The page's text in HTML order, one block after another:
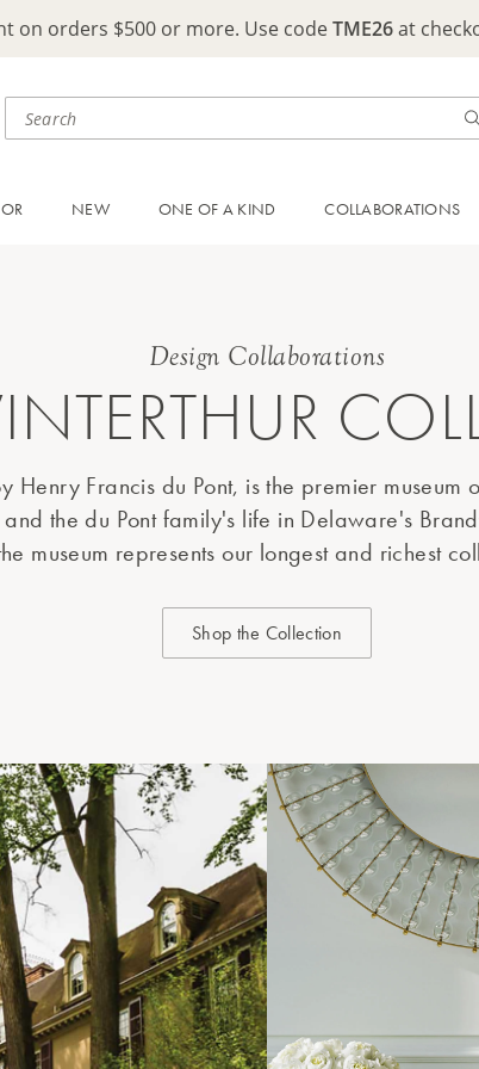
on orders $500 or more. Use codeTME26at
NEW ONE OF A KIND COLLABORATIONS
Design Collaborations
Henry Francis du Pont, is the premier museum
the du Pont family's life in Delaware's
museum represents our longest and richest
Shop the Collection